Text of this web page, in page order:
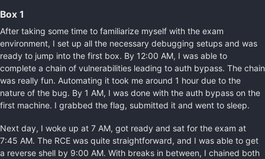
Box 1
After taking some time to familiarize myself with the exam
environment, I set up all the necessary debugging setups and was
ready to jump into the first box. By 12:00 AM, I was able to
complete a chain of vulnerabilities leading to auth bypass. The chain
was really fun. Automating it took me around 1 hour due to the
nature of the bug. By 1 AM, I was done with the auth bypass on the
first machine. I grabbed the flag, submitted it and went to sleep.
Next day, I woke up at 7 AM, got ready and sat for the exam at
7:45 AM. The RCE was quite straightforward, and I was able to get
a reverse shell by 9:00 AM. With breaks in between, I chained both